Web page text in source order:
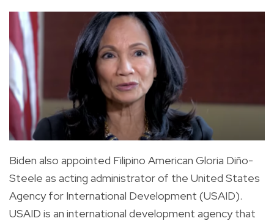
Biden also appointed Filipino American Gloria Diño-
Steele as acting administrator of the United States
Agency for International Development (USAID).
USAID is an international development agency that